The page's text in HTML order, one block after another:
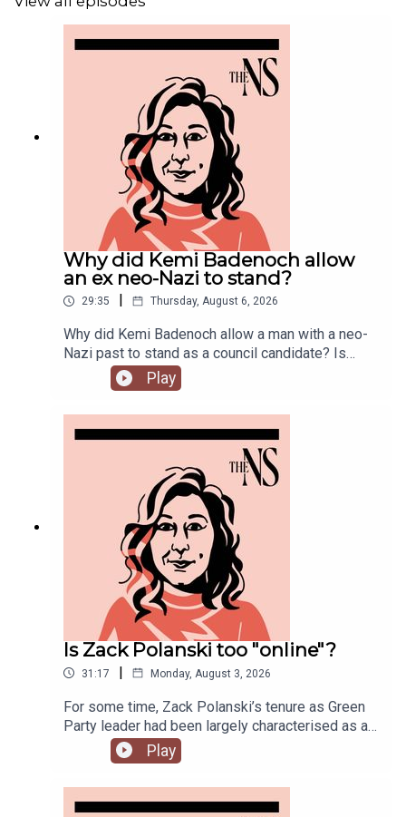
Ask a question– we answer them every Friday
Get our daily politics newsletterevery morning
Enjoy the best of our writingvia email every Saturday
Why did Kemi Badenoch allow
an ex neo-Nazi to stand?
29:35 Thursday, August 6, 2026
Why did Kemi Badenoch allow a man with a neo-
Nazi past to stand as a council candidate? Is
Andy Burnham running into his first bump in the
road as Prime Minister over his pausing of the
early release of prisoners scheme? And could
Reform and Restore set aside their differences
and form a pact?Anoosh Chakelian is joined by
political correspondent Ethan Croft.
Play
Is Zack Polanski too "online"?
31:17 | Monday, August 3, 2026
For some time, Zack Polanski’s tenure as Green
Party leader had been largely characterised as a
success. But he’s been having a turbulent time in
recent weeks. He was accused of inciting
the Manchester mayoralty from Labour, and the
Play